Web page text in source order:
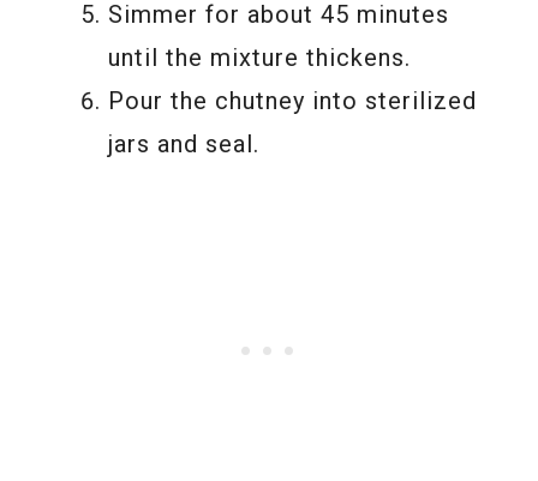
Simmer for about 45 minutes
until the mixture thickens.
Pour the chutney into sterilized
jars and seal.